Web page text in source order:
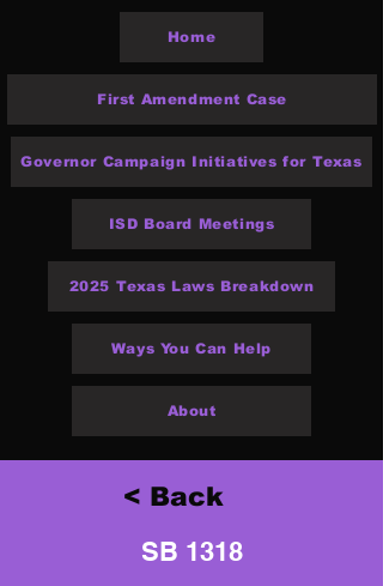
Home
First Amendment Case
Governor Campaign Initiatives for Texas
ISD Board Meetings
2025 Texas Laws Breakdown
Ways You Can Help
About
< Back
SB 1318